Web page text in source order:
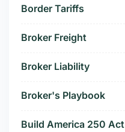
Border Tariffs
Broker Freight
Broker Liability
Broker's Playbook
Build America 250 Act